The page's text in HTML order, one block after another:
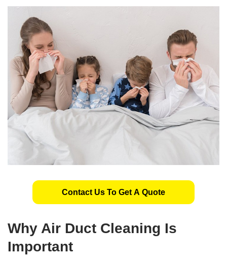
Contact Us To Get A Quote
Why Air Duct Cleaning Is
Important